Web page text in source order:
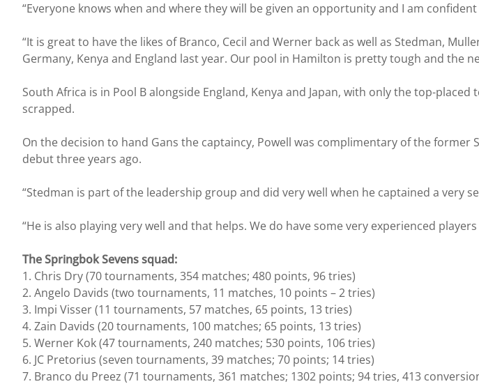
“Everyone knows when and where they will be given an opportunity and I am
“It is great to have the likes of Branco, Cecil and Werner back as well as Stedman,
Germany, Kenya and England last year. Our pool in Hamilton is pretty tough and the
South Africa is in Pool B alongside England, Kenya and Japan, with only the top-
scrapped.
On the decision to hand Gans the captaincy, Powell was complimentary of the former
debut three years ago.
“Stedman is part of the leadership group and did very well when he captained a very
“He is also playing very well and that helps. We do have some very experienced
The Springbok Sevens squad:
1. Chris Dry (70 tournaments, 354 matches; 480 points, 96 tries)
2. Angelo Davids (two tournaments, 11 matches, 10 points – 2 tries)
3. Impi Visser (11 tournaments, 57 matches, 65 points, 13 tries)
4. Zain Davids (20 tournaments, 100 matches; 65 points, 13 tries)
5. Werner Kok (47 tournaments, 240 matches; 530 points, 106 tries)
6. JC Pretorius (seven tournaments, 39 matches; 70 points; 14 tries)
7. Branco du Preez (71 tournaments, 361 matches; 1302 points; 94 tries, 413